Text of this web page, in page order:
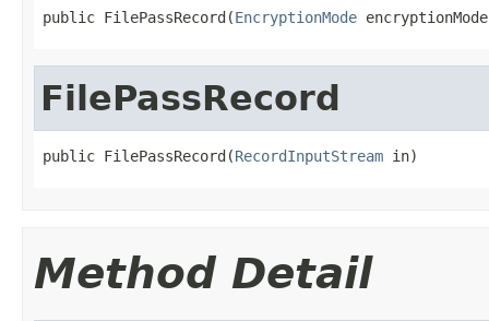
public FilePassRecord(EncryptionMode
FilePassRecord
public FilePassRecord(RecordInputStream in)
Method Detail